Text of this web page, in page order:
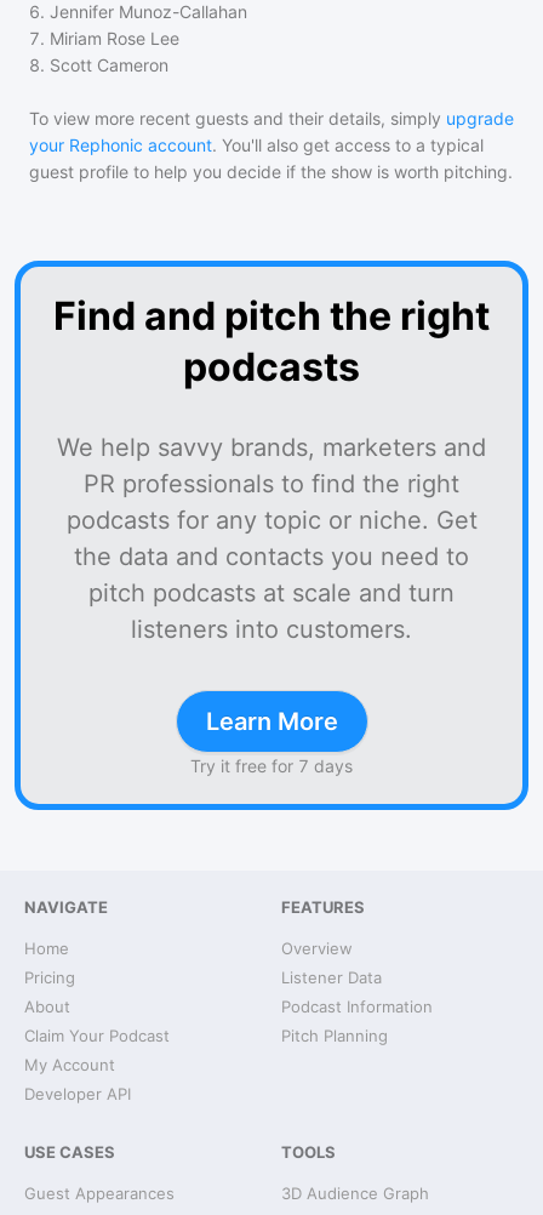
6. Jennifer Munoz-Callahan
7. Miriam Rose Lee
8. Scott Cameron
To view more recent guests and their details, simply upgrade
your Rephonic account. You'll also get access to a typical
guest profile to help you decide if the show is worth pitching.
Find and pitch the right
podcasts
We help savvy brands, marketers and
PR professionals to find the right
podcasts for any topic or niche. Get
the data and contacts you need to
pitch podcasts at scale and turn
listeners into customers.
Learn More
Try it free for 7 days
NAVIGATE
Home
Pricing
About
Claim Your Podcast
My Account
Developer API
FEATURES
Overview
Listener Data
Podcast Information
Pitch Planning
USE CASES
Guest Appearances
TOOLS
3D Audience Graph